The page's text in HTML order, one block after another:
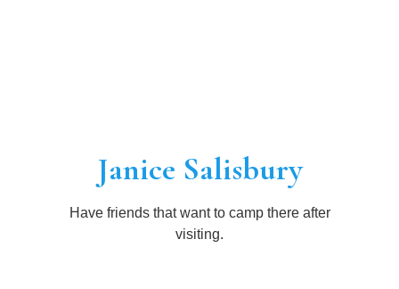
Janice Salisbury
Have friends that want to camp there after
visiting.